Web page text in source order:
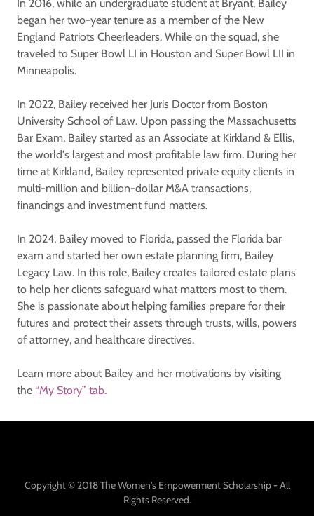
In 2016, while an undergraduate student at Bryant, Bailey
began her two-year tenure as a member of the New
England Patriots Cheerleaders. While on the squad, she
traveled to Super Bowl LI in Houston and Super Bowl LII in
Minneapolis.
In 2022, Bailey received her Juris Doctor from Boston
University School of Law. Upon passing the Massachusetts
Bar Exam, Bailey started as an Associate at Kirkland & Ellis,
the world's largest and most profitable law firm. During her
time at Kirkland, Bailey represented private equity clients in
multi-million and billion-dollar M&A transactions,
financings and investment fund matters.
In 2024, Bailey moved to Florida, passed the Florida bar
exam and started her own estate planning firm, Bailey
Legacy Law. In this role, Bailey creates tailored estate plans
to help her clients safeguard what matters most to them.
She is passionate about helping families prepare for their
futures and protect their assets through trusts, wills, powers
of attorney, and healthcare directives.
Learn more about Bailey and her motivations by visiting
the “My Story” tab.
Copyright © 2018 The Women's Empowerment Scholarship - All
Rights Reserved.